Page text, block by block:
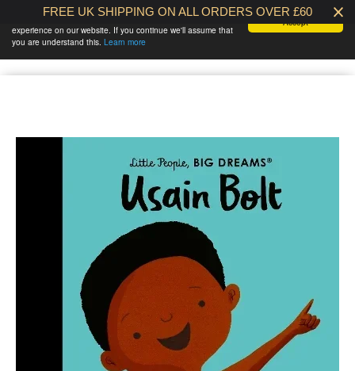
Accept
We use cookies to ensure that we give you the best
experience on our website. If you continue we'll assume that
you are understand this. Learn more
FREE UK SHIPPING ON ALL ORDERS OVER £60
BABY AT THE
BANK